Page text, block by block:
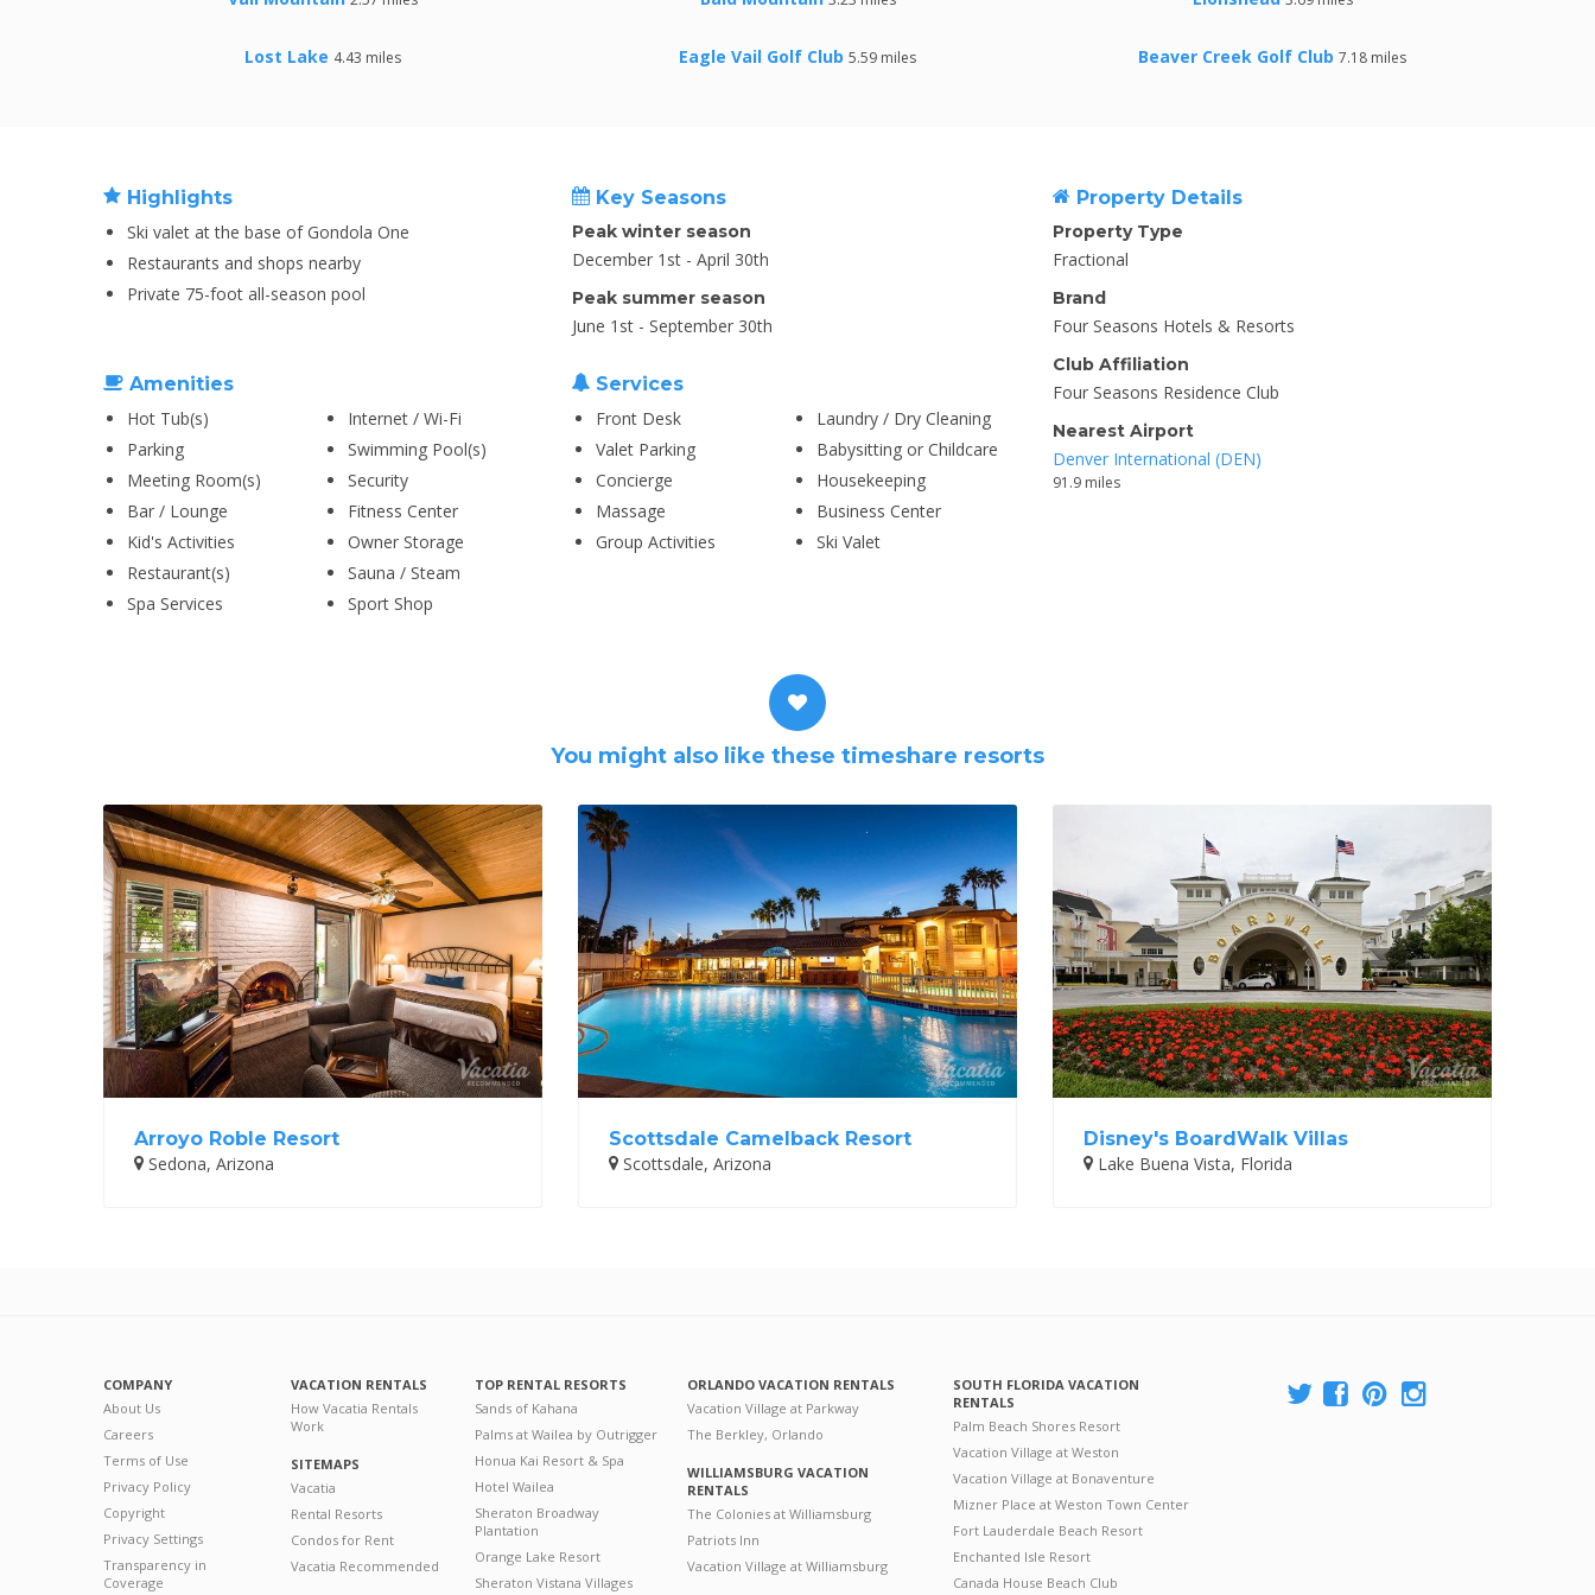
Lost Lake 4.43 miles Eagle Vail Golf Club 5.59 miles Beaver Creek Golf Club 7.18 miles
Highlights
Ski valet at the base of Gondola One
Restaurants and shops nearby
Private 75-foot all-season pool
Key Seasons
Peak winter season
December 1st - April 30th
Peak summer season
June 1st - September 30th
Amenities
Hot Tub(s)
Internet / Wi-Fi
Parking
Swimming Pool(s)
Meeting Room(s)
Security
Bar / Lounge
Fitness Center
Kid's Activities
Owner Storage
Restaurant(s)
Sauna / Steam
Spa Services
Sport Shop
Services
Front Desk
Laundry / Dry Cleaning
Valet Parking
Babysitting or Childcare
Concierge
Housekeeping
Massage
Business Center
Group Activities
Ski Valet
Property Details
Property Type
Fractional
Brand
Four Seasons Hotels & Resorts
Club Affiliation
Four Seasons Residence Club
Nearest Airport
Denver International (DEN)
91.9 miles
You might also like these timeshare resorts
Arroyo Roble Resort
Sedona, Arizona
Scottsdale Camelback Resort
Scottsdale, Arizona
Disney's BoardWalk Villas
Lake Buena Vista, Florida
COMPANY
About Us
Careers
Terms of Use
Privacy Policy
Copyright
Privacy Settings
Transparency in
Coverage
VACATION RENTALS
How Vacatia Rentals
Work
SITEMAPS
Vacatia
Rental Resorts
Condos for Rent
Vacatia Recommended
TOP RENTAL RESORTS
Sands of Kahana
Palms at Wailea by Outrigger
Honua Kai Resort & Spa
Hotel Wailea
Sheraton Broadway
Plantation
Orange Lake Resort
Sheraton Vistana Villages
ORLANDO VACATION RENTALS
Vacation Village at Parkway
The Berkley, Orlando
WILLIAMSBURG VACATION
RENTALS
The Colonies at Williamsburg
Patriots Inn
Vacation Village at Williamsburg
SOUTH FLORIDA VACATION
RENTALS
Palm Beach Shores Resort
Vacation Village at Weston
Vacation Village at Bonaventure
Mizner Place at Weston Town Center
Fort Lauderdale Beach Resort
Enchanted Isle Resort
Canada House Beach Club